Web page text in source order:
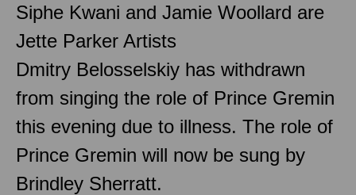
Siphe Kwani and Jamie Woollard are
Jette Parker Artists
Dmitry Belosselskiy has withdrawn
from singing the role of Prince Gremin
this evening due to illness. The role of
Prince Gremin will now be sung by
Brindley Sherratt.